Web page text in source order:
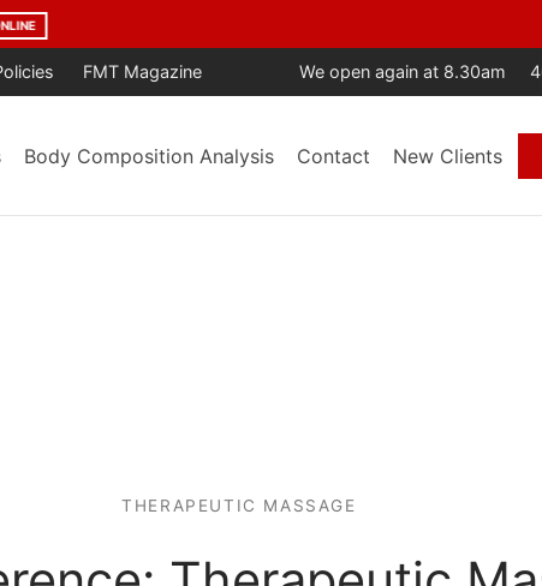
Year After Year. Trusted by the Community. Backed by Results.
FMT Magazine We open again at 8.30am
Body Composition Analysis Contact New Clients
THERAPEUTIC MASSAGE